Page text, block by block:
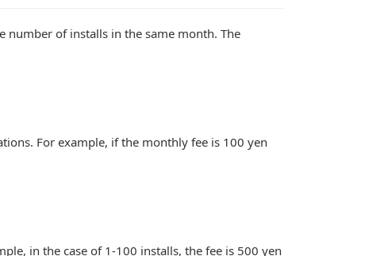
number of installs in the same month. The
For example, if the monthly fee is 100 yen
in the case of 1-100 installs, the fee is 500 yen